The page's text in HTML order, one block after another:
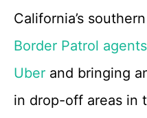
California’s
Border Patrol
Uber and bringing
in drop-off areas in